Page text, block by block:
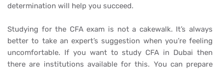
determination will help you succeed.
Studying for the CFA exam is not a cakewalk. It’s always
better to take an expert’s suggestion when you’re feeling
uncomfortable. If you want to study CFA in Dubai then
there are institutions available for this. You can prepare